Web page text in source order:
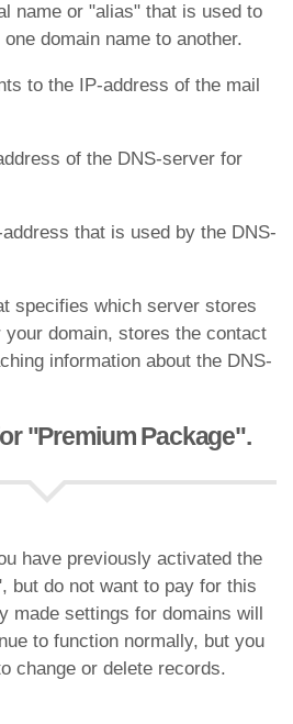
name or "alias" that is used to
domain name to another.
to the IP-address of the mail
of the DNS-server for
that is used by the DNS-
specifies which server stores
domain, stores the contact
information about the DNS-
"Premium Package".
have previously activated the
but do not want to pay for this
made settings for domains will
to function normally, but you
change or delete records.